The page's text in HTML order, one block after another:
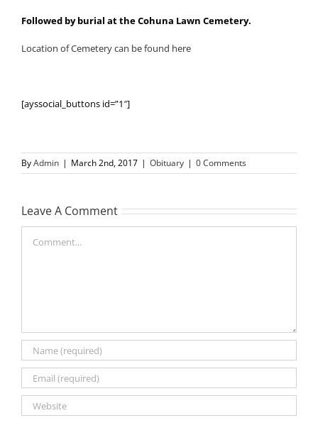
Followed by burial at the Cohuna Lawn Cemetery.
Location of Cemetery can be found here
[ayssocial_buttons id=”1″]
ByAdmin | March 2nd, 2017 | Obituary | 0 Comments
Leave A Comment